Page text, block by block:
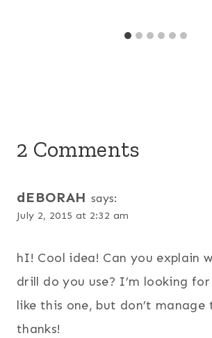
2 Comments
dEBORAH says:
July 2, 2015 at 2:32 am
hI! Cool idea! Can you explain
drill do you use? I’m looking
like this one, but don’t
thanks!